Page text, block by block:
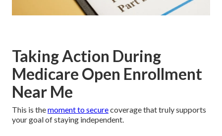
Taking Action During
Medicare Open Enrollment
Near Me
This is themoment to securecoverage that truly supports
your goal of staying independent.